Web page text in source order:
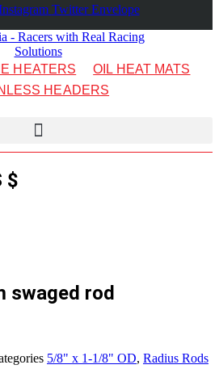
Twitter Envelope
HEATERS
OIL HEAT MATS
HEADERS
$
swaged rod
5/8" x 1-1/8" OD, Radius Rods